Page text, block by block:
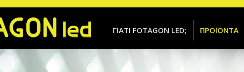
ΓΙΑΤΙ FOTAGON LED; ΠΡΟΪΟΝΤΑ